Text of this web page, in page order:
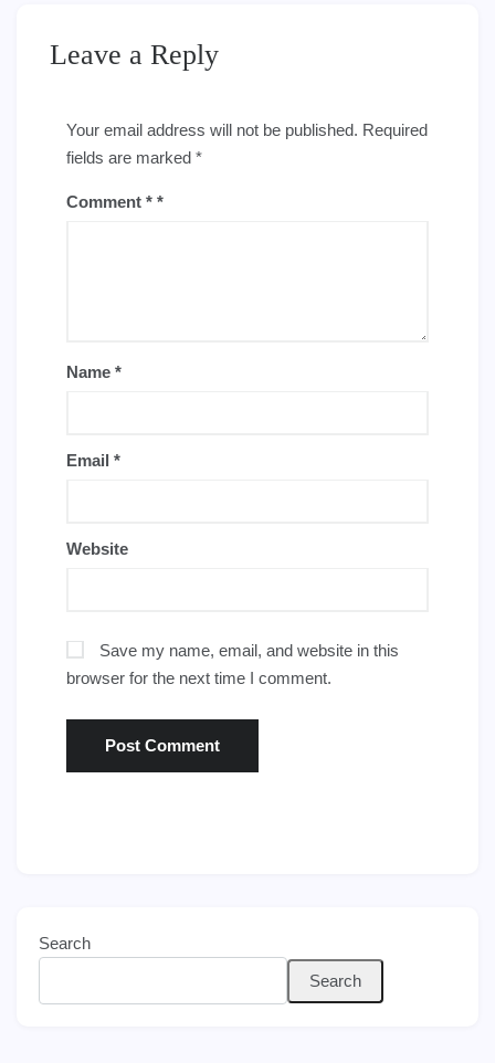
Leave a Reply
Your email address will not be published. Required
fields are marked *
Comment *
Name *
Email *
Website
Save my name, email, and website in this
browser for the next time I comment.
Search
Search